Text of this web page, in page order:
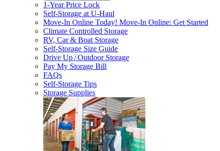
1-Year Price Lock
Self-Storage atU-Haul
Move-In Online Today! Move-In Online: Get Started
Climate Controlled Storage
RV, Car & Boat Storage
Self-Storage Size Guide
Drive Up / Outdoor Storage
Pay My Storage Bill
FAQs
Self-Storage Tips
Storage Supplies